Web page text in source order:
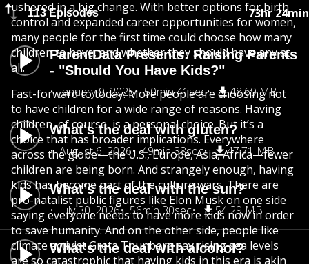
113 Episodes 73hr 24min
ParentData Presents: Raising Parents
- "Should You Have Kids?"
January 9, 2025
50min 41sec 48.69 MB
What's the deal with gluten?
August 6, 2026
49min 38sec 47.71 MB
What's the deal with the sun?
July 30, 2026
56min 30sec 54.29 MB
What's the deal with alcohol?
ushered in a big change. With better options for birth
control and expanded career opportunities for women,
many people for the first time could choose how many
children to have, and whether they should have any at
all.
Fast-forward to today: More people are choosing not
to have children for a wide range of reasons. Having
children, of course, is a personal choice. But it’s a
choice that has broader implications. Everywhere
across the globe—the U.S., Europe, Asia, Africa—fewer
children are being born. And strangely enough, having
kids has become part of the culture wars. There are
pro-natalist public figures like Elon Musk on one side
saying everyone needs to have more kids now in order
to save humanity. And on the other side, people like
climate activist Greta Thunberg say rising sea levels
are so catastrophic that having kids in this era is akin